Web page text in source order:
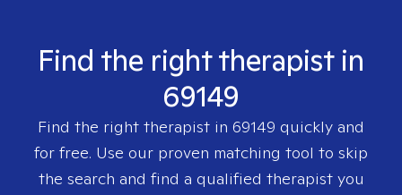
Find the right therapist in
69149
Find the right therapist in 69149 quickly and
for free. Use our proven matching tool to skip
the search and find a qualified therapist you